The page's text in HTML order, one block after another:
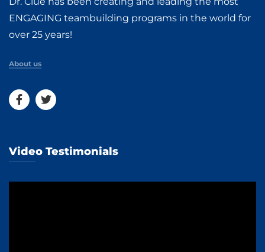
ENGAGING teambuilding programs in the world for
over 25 years!
About us
Video Testimonials